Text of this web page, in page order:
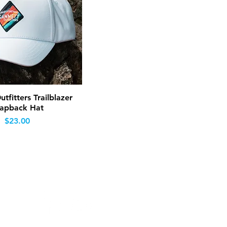
Quick ViewTrailblazer
Hat
Price
$23.00